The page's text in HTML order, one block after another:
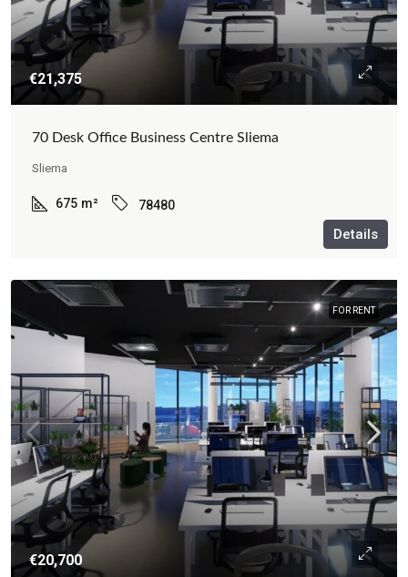
€21,375
70 Desk Office Business Centre Sliema
Sliema
675 m² 78480
Details
FOR RENT
€20,700